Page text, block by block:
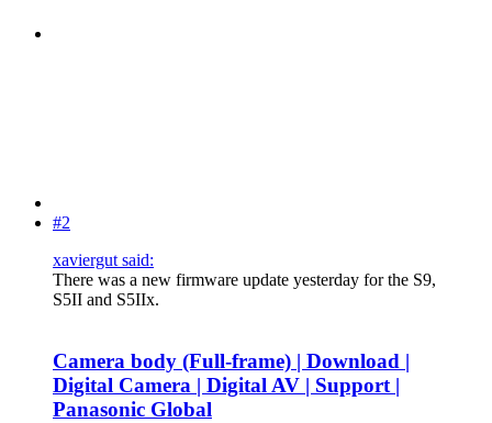
#2
xaviergut said:
There was a new firmware update yesterday for the S9,
S5II and S5IIx.
Camera body (Full-frame) | Download |
Digital Camera | Digital AV | Support |
Panasonic Global